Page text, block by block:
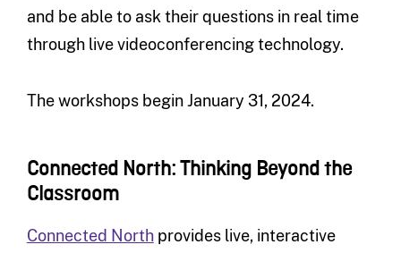
and be able to ask their questions in real time
through live videoconferencing technology.
The workshops begin January 31, 2024.
Connected North: Thinking Beyond the
Classroom
Connected Northprovides live, interactive